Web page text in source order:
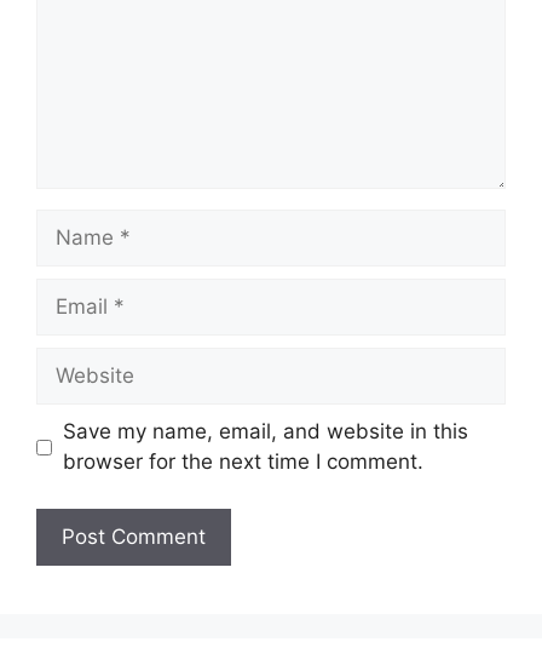
Name
Email
Website
Save my name, email, and website in this
browser for the next time I comment.